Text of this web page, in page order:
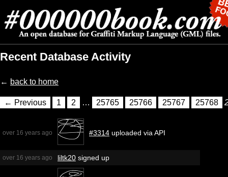
Recent Database Activity
← back to home
← Previous 1 2 … 25765 25766 25767 25768
over 16 years ago #3314 uploaded via API
over 16 years ago liltk20 signed up